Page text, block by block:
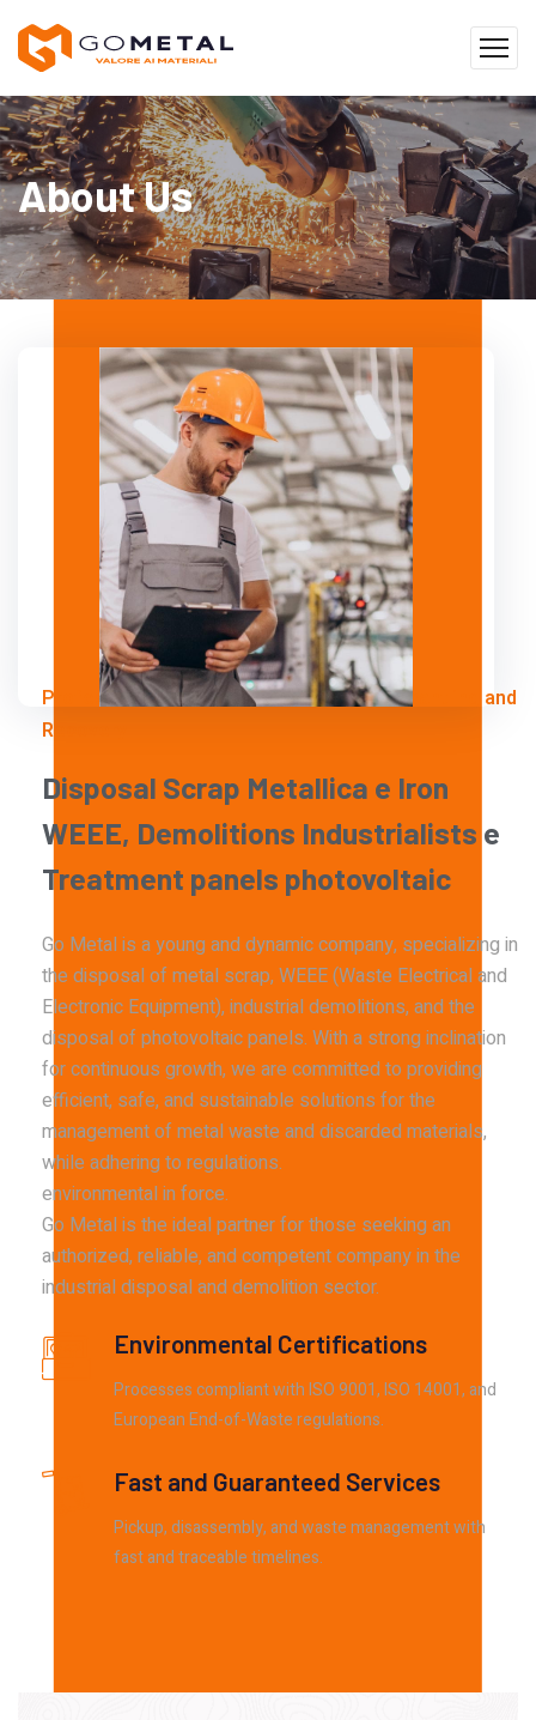
About Us
Professional Solutions for Industrial Dismantling and
Recovery
Disposal Scrap Metallica e Iron
WEEE, Demolitions Industrialists e
Treatment panels photovoltaic
Go Metal is a young and dynamic company, specializing in
the disposal of metal scrap, WEEE (Waste Electrical and
Electronic Equipment), industrial demolitions, and the
disposal of photovoltaic panels. With a strong inclination
for continuous growth, we are committed to providing
efficient, safe, and sustainable solutions for the
management of metal waste and discarded materials,
while adhering to regulations.
environmental in force.
Go Metal is the ideal partner for those seeking an
authorized, reliable, and competent company in the
industrial disposal and demolition sector.
Environmental Certifications
Processes compliant with ISO 9001, ISO 14001, and
European End-of-Waste regulations.
Fast and Guaranteed Services
Pickup, disassembly, and waste management with
fast and traceable timelines.